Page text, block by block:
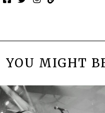
YOU MIGHT